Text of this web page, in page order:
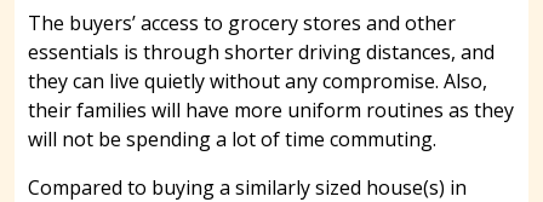
The buyers’ access to grocery stores and other
essentials is through shorter driving distances, and
they can live quietly without any compromise. Also,
their families will have more uniform routines as they
will not be spending a lot of time commuting.
Compared to buying a similarly sized house(s) in